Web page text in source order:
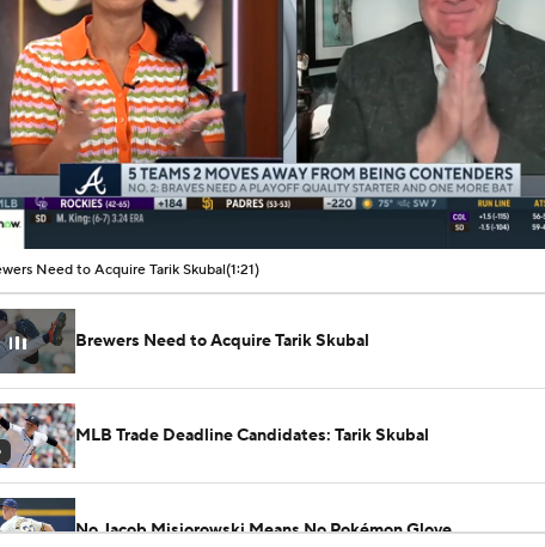
00:11 / 01:21
Need to Acquire Tarik Skubal(1:21)
Brewers Need to Acquire Tarik Skubal
MLB Trade Deadline Candidates: Tarik Skubal
No Jacob Misiorowski Means No Pokémon Glove